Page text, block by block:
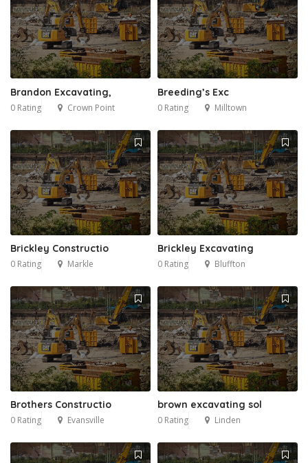
Brandon Excavating,
0 Rating Crown Point
Breeding’s Exc
0 Rating Milltown
Brickley Constructio
0 Rating Markle
Brickley Excavating
0 Rating Bluffton
Brothers Constructio
0 Rating Evansville
brown excavating sol
0 Rating Linden